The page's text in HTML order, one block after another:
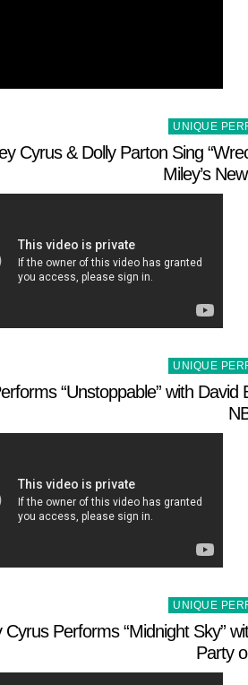
Posted
in
UNIQUE
Cyrus & Dolly Parton Sing
Miley’s
Posted
in
UNIQUE
“Unstoppable” with David
Posted
in
UNIQUE
Cyrus Performs “Midnight Sky”
Party